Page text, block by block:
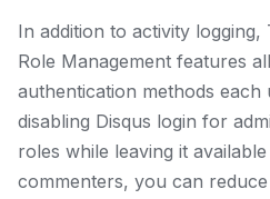
In addition to activity logging,
Role Management features
authentication methods
disabling Disqus login for
roles while leaving it
commenters, you can